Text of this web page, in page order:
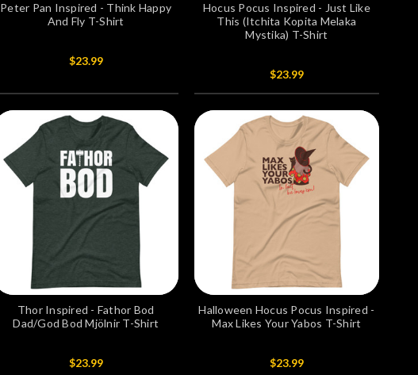
Peter Pan Inspired - Think Happy
And Fly T-Shirt
$23.99
Hocus Pocus Inspired - Just Like
This (Itchita Kopita Melaka
Mystika) T-Shirt
$23.99
Thor Inspired - Fathor Bod
Dad/God Bod Mjölnir T-Shirt
$23.99
Halloween Hocus Pocus Inspired -
Max Likes Your Yabos T-Shirt
$23.99